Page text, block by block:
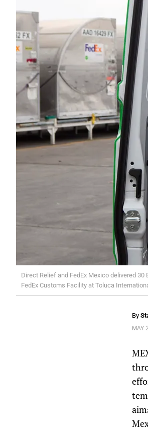
Direct Relief and FedEx Mexico delivered
FedEx Customs Facility at Toluca
By
MAY